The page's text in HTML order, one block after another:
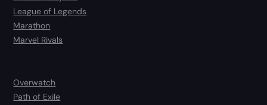
League of Legends
Marathon
Marvel Rivals
Overwatch
Path of Exile